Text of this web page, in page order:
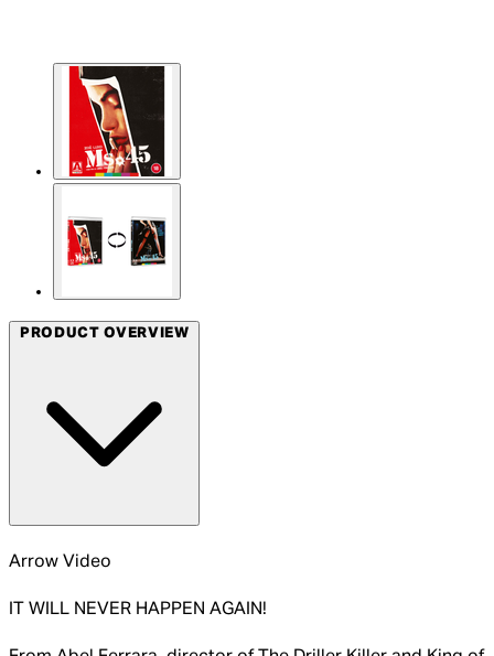
PRODUCT OVERVIEW
Arrow Video
IT WILL NEVER HAPPEN AGAIN!